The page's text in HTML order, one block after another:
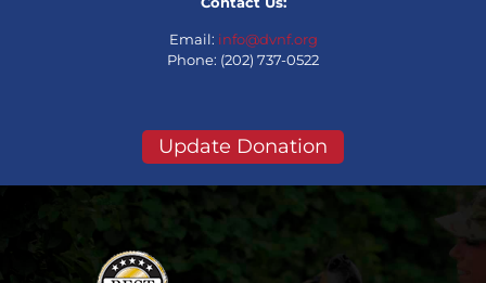
Email: info@dvnf.org
Phone: (202) 737-0522
Update Donation